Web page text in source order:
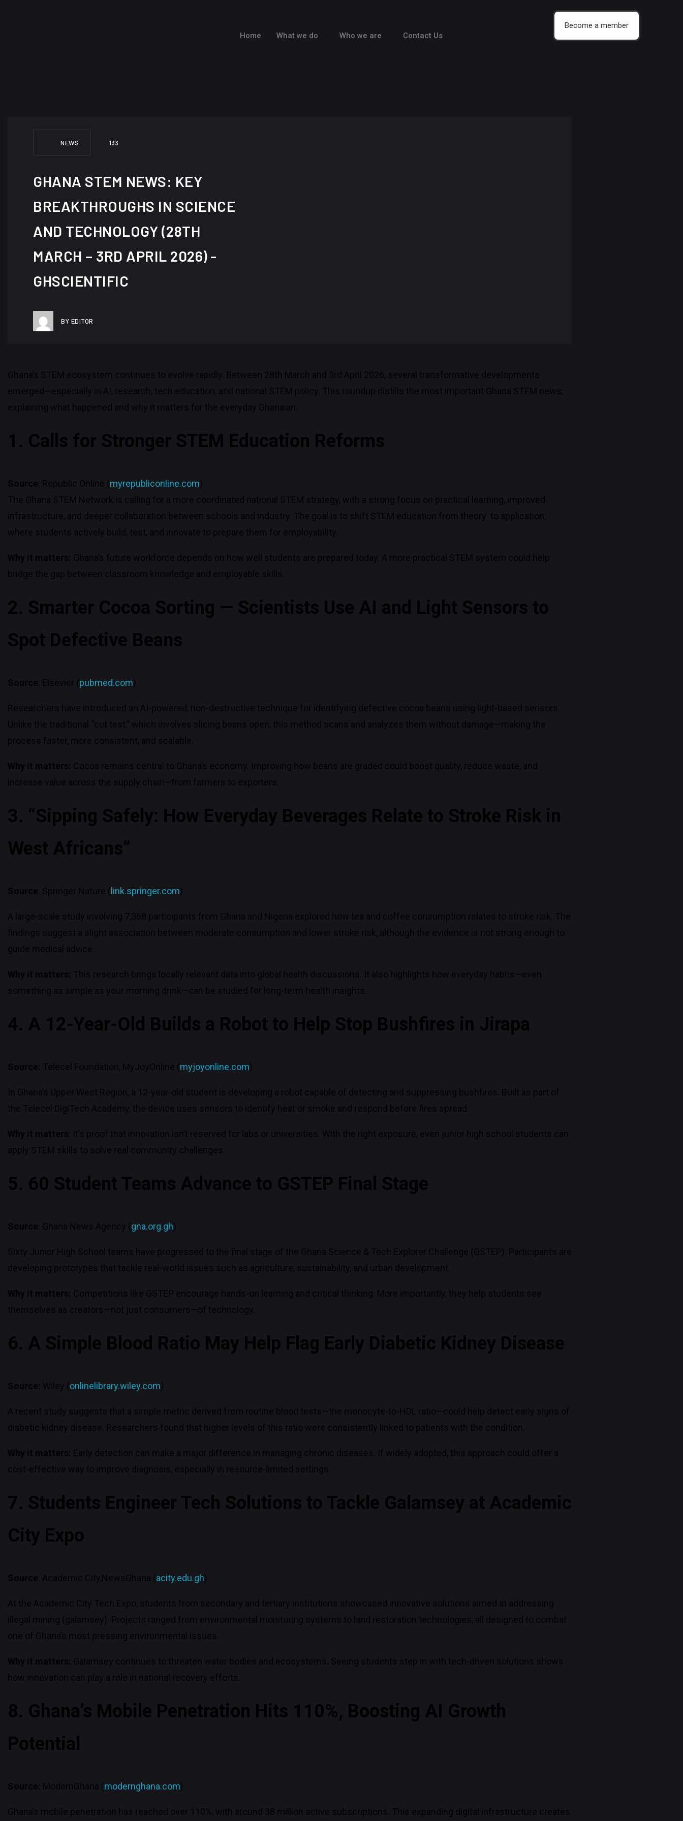
Home What we do Who we are Contact Us
Become a member
NEWS 133
GHANA STEM NEWS: KEY
BREAKTHROUGHS IN SCIENCE
AND TECHNOLOGY (28TH
MARCH – 3RD APRIL 2026) -
GHSCIENTIFIC
BY EDITOR
Ghana’s STEM ecosystem continues to evolve rapidly. Between 28th March and 3rd April 2026, several transformative developments
emerged—especially in AI, research, tech education, and national STEM policy. This roundup distills the most important Ghana STEM news,
explaining what happened and why it matters for the everyday Ghanaian.
1. Calls for Stronger STEM Education Reforms
Source : Republic Online (myrepubliconline.com)
The Ghana STEM Network is calling for a more coordinated national STEM strategy, with a strong focus on practical learning, improved
infrastructure, and deeper collaboration between schools and industry. The goal is to shift STEM education from theory to application;
where students actively build, test, and innovate to prepare them for employability.
Why it matters: Ghana’s future workforce depends on how well students are prepared today. A more practical STEM system could help
bridge the gap between classroom knowledge and employable skills.
2. Smarter Cocoa Sorting — Scientists Use AI and Light Sensors to
Spot Defective Beans
Source : Elsevier (pubmed.com)
Researchers have introduced an AI-powered, non-destructive technique for identifying defective cocoa beans using light-based sensors.
Unlike the traditional “cut test,” which involves slicing beans open, this method scans and analyzes them without damage—making the
process faster, more consistent, and scalable.
Why it matters: Cocoa remains central to Ghana’s economy. Improving how beans are graded could boost quality, reduce waste, and
increase value across the supply chain—from farmers to exporters.
3. “Sipping Safely: How Everyday Beverages Relate to Stroke Risk in
West Africans”
Source : Springer Nature ( link.springer.com)
A large-scale study involving 7,368 participants from Ghana and Nigeria explored how tea and coffee consumption relates to stroke risk. The
findings suggest a slight association between moderate consumption and lower stroke risk, although the evidence is not strong enough to
guide medical advice.
Why it matters: This research brings locally relevant data into global health discussions. It also highlights how everyday habits—even
something as simple as your morning drink—can be studied for long-term health insights.
4. A 12-Year-Old Builds a Robot to Help Stop Bushfires in Jirapa
Source: Telecel Foundation, MyJoyOnline (myjoyonline.com)
In Ghana’s Upper West Region, a 12-year-old student is developing a robot capable of detecting and suppressing bushfires. Built as part of
the Telecel DigiTech Academy, the device uses sensors to identify heat or smoke and respond before fires spread.
Why it matters : It’s proof that innovation isn’t reserved for labs or universities. With the right exposure, even junior high school students can
apply STEM skills to solve real community challenges.
5. 60 Student Teams Advance to GSTEP Final Stage
Source : Ghana News Agency (gna.org.gh)
Sixty Junior High School teams have progressed to the final stage of the Ghana Science & Tech Explorer Challenge (GSTEP). Participants are
developing prototypes that tackle real-world issues such as agriculture, sustainability, and urban development.
Why it matters: Competitions like GSTEP encourage hands-on learning and critical thinking. More importantly, they help students see
themselves as creators—not just consumers—of technology.
6. A Simple Blood Ratio May Help Flag Early Diabetic Kidney Disease
Source: Wiley (onlinelibrary.wiley.com)
A recent study suggests that a simple metric derived from routine blood tests—the monocyte-to-HDL ratio—could help detect early signs of
diabetic kidney disease. Researchers found that higher levels of this ratio were consistently linked to patients with the condition.
Why it matters: Early detection can make a major difference in managing chronic diseases. If widely adopted, this approach could offer a
cost-effective way to improve diagnosis, especially in resource-limited settings.
7. Students Engineer Tech Solutions to Tackle Galamsey at Academic
City Expo
Source : Academic City,NewsGhana (acity.edu.gh)
At the Academic City Tech Expo, students from secondary and tertiary institutions showcased innovative solutions aimed at addressing
illegal mining (galamsey). Projects ranged from environmental monitoring systems to land restoration technologies, all designed to combat
one of Ghana’s most pressing environmental issues.
Why it matters: Galamsey continues to threaten water bodies and ecosystems. Seeing students step in with tech-driven solutions shows
how innovation can play a role in national recovery efforts.
8. Ghana’s Mobile Penetration Hits 110%, Boosting AI Growth
Potential
Source: ModernGhana (modernghana.com)
Ghana’s mobile penetration has reached over 110%, with around 38 million active subscriptions. This expanding digital infrastructure creates